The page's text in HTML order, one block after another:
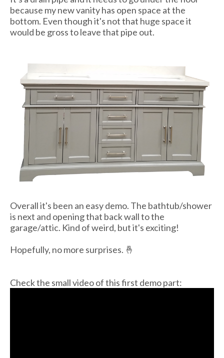
because my new vanity has open space at the
bottom. Even though it's not that huge space it
would be gross to leave that pipe out.
Overall it's been an easy demo. The bathtub/shower
is next and opening that back wall to the
garage/attic. Kind of weird, but it's exciting!
Hopefully, no more surprises. 🤞
Check the small video of this first demo part: